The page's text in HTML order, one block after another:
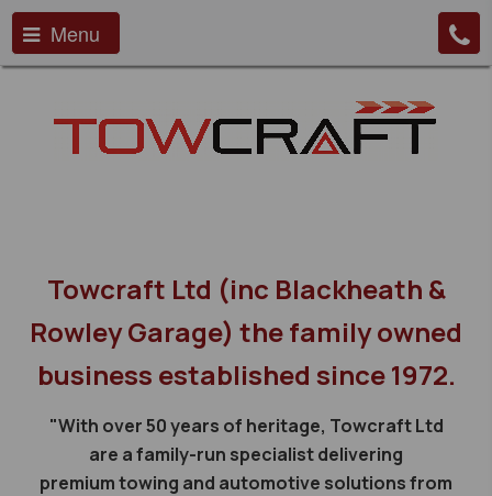
Menu
Towcraft Ltd (inc Blackheath &
Rowley Garage) the family owned
business established since 1972.
"With over 50 years of heritage, Towcraft Ltd
are a family-run specialist delivering
premium towing and automotive solutions from